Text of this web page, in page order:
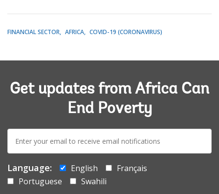
FINANCIAL SECTOR AFRICA COVID-19 (CORONAVIRUS)
Get updates from Africa Can
End Poverty
mail:
Language: English
Français
Portuguese
Swahili